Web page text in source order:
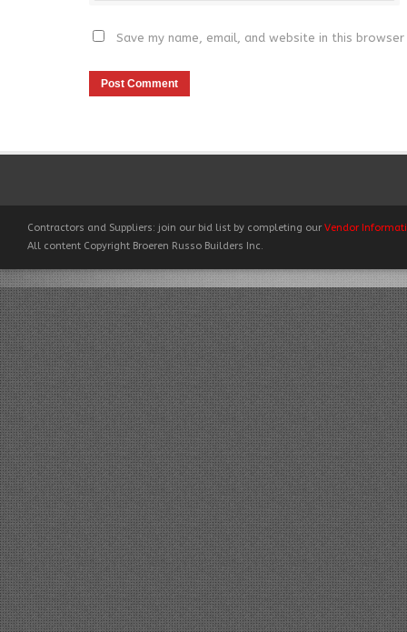
Save my name, email, and website in this
Contractors and Suppliers: join our bid list by completing our Vendor
All content Copyright Broeren Russo Builders Inc.